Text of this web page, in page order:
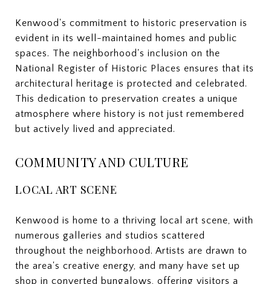
Kenwood's commitment to historic preservation is
evident in its well-maintained homes and public
spaces. The neighborhood's inclusion on the
National Register of Historic Places ensures that its
architectural heritage is protected and celebrated.
This dedication to preservation creates a unique
atmosphere where history is not just remembered
but actively lived and appreciated.
COMMUNITY AND CULTURE
LOCAL ART SCENE
Kenwood is home to a thriving local art scene, with
numerous galleries and studios scattered
throughout the neighborhood. Artists are drawn to
the area's creative energy, and many have set up
shop in converted bungalows, offering visitors a